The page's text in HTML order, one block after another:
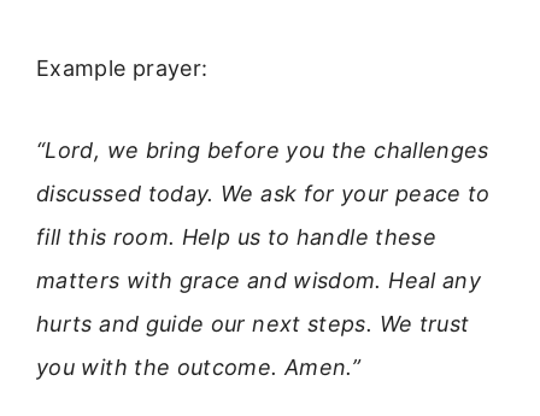
Example prayer:
“Lord, we bring before you the challenges
discussed today. We ask for your peace to
fill this room. Help us to handle these
matters with grace and wisdom. Heal any
hurts and guide our next steps. We trust
you with the outcome. Amen.”